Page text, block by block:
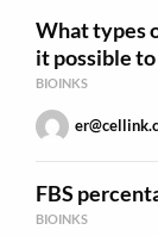
What types
it possible
BIOINKS
FBS
BIOINKS